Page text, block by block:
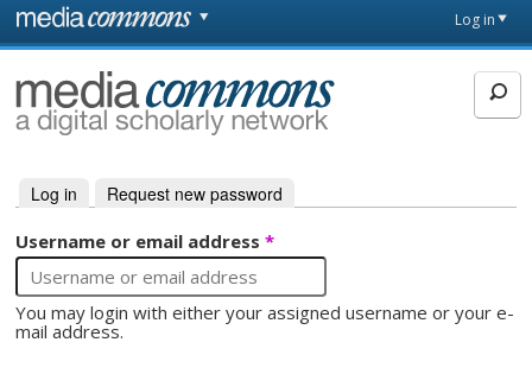
Skip to main content
page
Log in
MediaCommons
Primary tabs
Log in (active tab)
Request new password
Username or email address*
You may login with either your assigned username or your e-
mail address.